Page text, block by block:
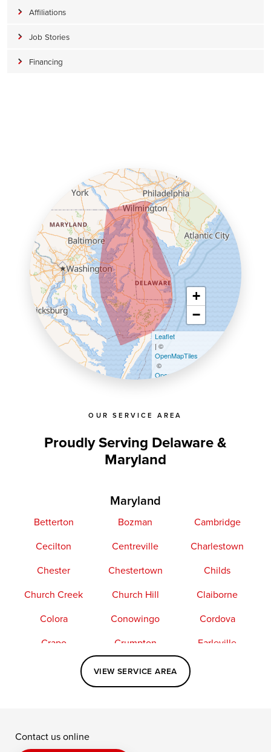
Affiliations
Job Stories
Financing
OUR SERVICE AREA
Proudly Serving Delaware &
Maryland
Maryland
Betterton Bozman
Cambridge
Cecilton
Centreville
Charlestown
Chester
Chestertown
Childs
Church Creek
Church Hill
Claiborne
Colora
Conowingo
Cordova
Crapo
Crumpton
Earleville
Elkton
Fishing Creek
Kennedyville
Perry Point
VIEW SERVICE AREA
+
−
Leaflet
| ©
OpenMapTiles
©
OpenStreetMap contributors
Contact us online